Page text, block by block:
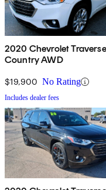
2020 Chevrolet
Country AWD
$19,900 No Rating
Includes dealer fees